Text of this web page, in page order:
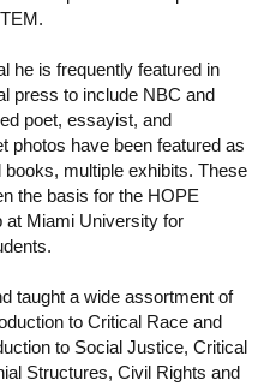
he is frequently featured in
press to include NBC and
poet, essayist, and
photos have been featured as
multiple exhibits. These
the basis for the HOPE
at Miami University for
taught a wide assortment of
to Critical Race and
to Social Justice, Critical
Structures, Civil Rights and